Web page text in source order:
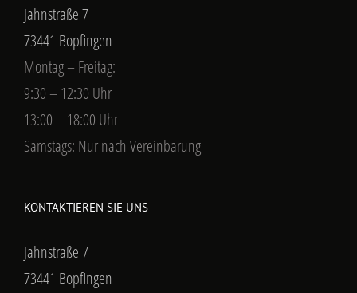
Jahnstraße 7
73441 Bopfingen
Montag – Freitag:
9:30 – 12:30 Uhr
13:00 – 18:00 Uhr
Samstags: Nur nach Vereinbarung
KONTAKTIEREN SIE UNS
Jahnstraße 7
73441 Bopfingen